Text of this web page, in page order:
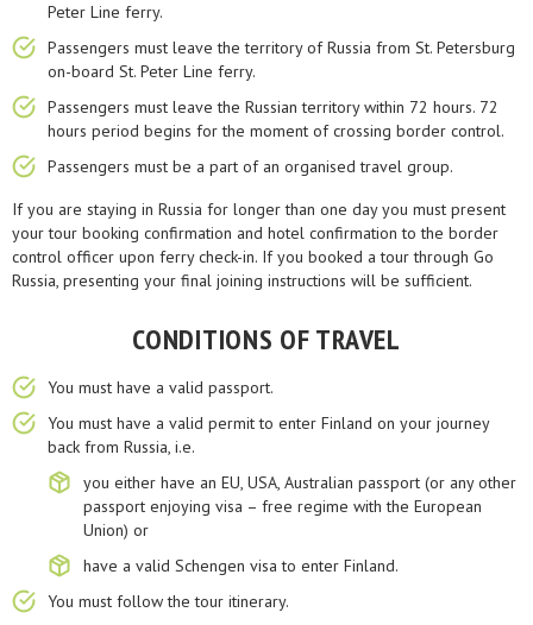
Peter Line ferry.
Passengers must leave the territory of Russia from St. Petersburg
on-board St. Peter Line ferry.
Passengers must leave the Russian territory within 72 hours. 72
hours period begins for the moment of crossing border control.
Passengers must be a part of an organised travel group.
If you are staying in Russia for longer than one day you must present
your tour booking confirmation and hotel confirmation to the border
control officer upon ferry check-in. If you booked a tour through Go
Russia, presenting your final joining instructions will be sufficient.
CONDITIONS OF TRAVEL
You must have a valid passport.
You must have a valid permit to enter Finland on your journey
back from Russia, i.e.
you either have an EU, USA, Australian passport (or any other
passport enjoying visa – free regime with the European
Union) or
have a valid Schengen visa to enter Finland.
You must follow the tour itinerary.